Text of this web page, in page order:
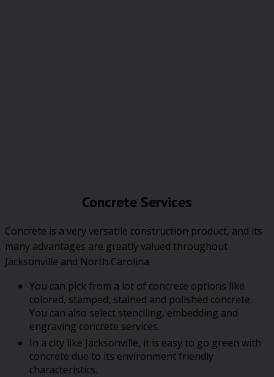
Concrete Services
Concrete is a very versatile construction product, and its
many advantages are greatly valued throughout
Jacksonville and North Carolina.
You can pick from a lot of concrete options like
colored, stamped, stained and polished concrete.
You can also select stenciling, embedding and
engraving concrete services.
In a city like Jacksonville, it is easy to go green with
concrete due to its environment friendly
characteristics.